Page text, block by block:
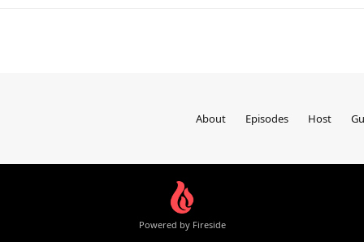
About Episodes Host
Powered by Fireside